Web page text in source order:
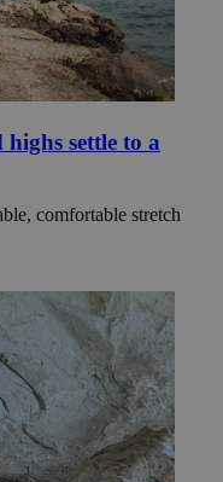
settle to a
comfortable stretch